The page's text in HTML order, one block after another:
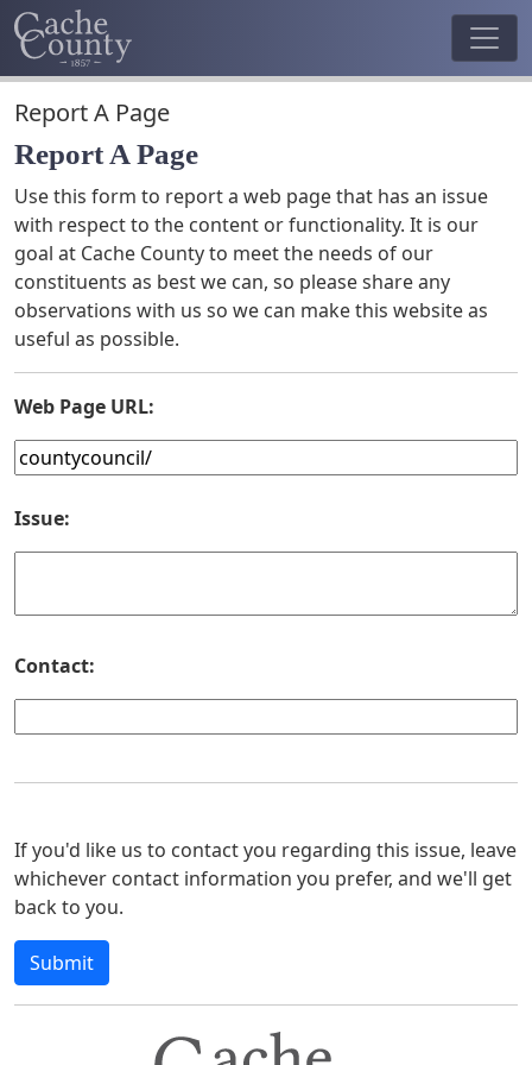
Report A Page
Report A Page
Use this form to report a web page that has an issue
with respect to the content or functionality. It is our
goal at Cache County to meet the needs of our
constituents as best we can, so please share any
observations with us so we can make this website as
useful as possible.
Web Page URL:
Issue:
Contact:
If you'd like us to contact you regarding this issue, leave
whichever contact information you prefer, and we'll get
back to you.